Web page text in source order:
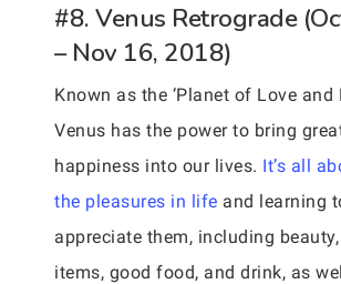
#8. Venus Retrograde
– Nov 16, 2018)
Known as the ‘Planet of Love and
Venus has the power to bring
happiness into our lives. It’s all
the pleasures in life and learning
appreciate them, including
items, good food, and drink, as